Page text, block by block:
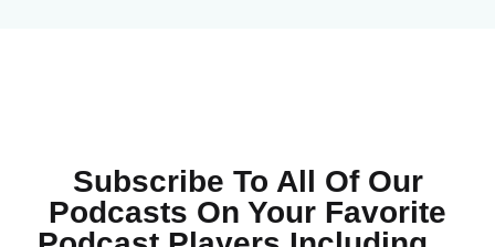
Subscribe To All Of Our
Podcasts On Your Favorite